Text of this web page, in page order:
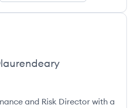
laurendeary
and Risk Director with a